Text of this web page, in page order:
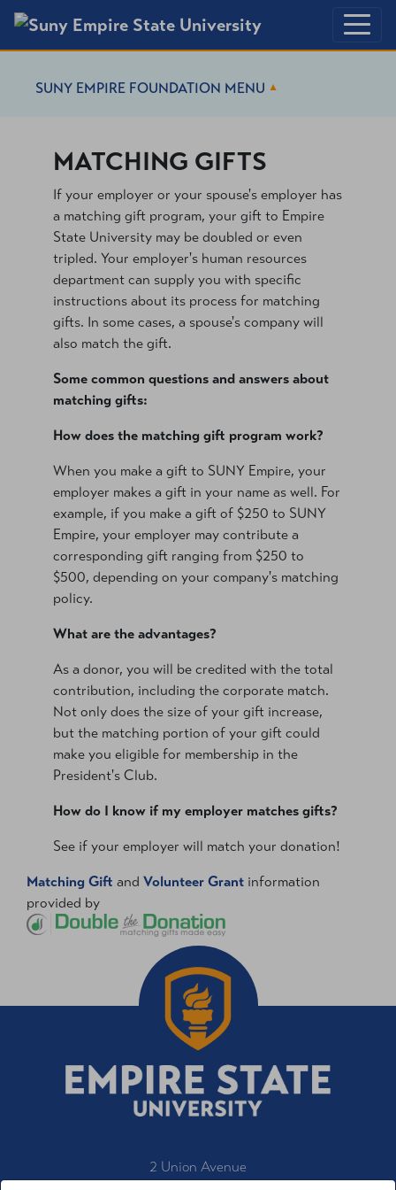
SUNY EMPIRE FOUNDATION MENU
MATCHING GIFTS
If your employer or your spouse's employer has
a matching gift program, your gift to Empire
State University may be doubled or even
tripled. Your employer's human resources
department can supply you with specific
instructions about its process for matching
gifts. In some cases, a spouse's company will
also match the gift.
Some common questions and answers about
matching gifts:
How does the matching gift program work?
When you make a gift to SUNY Empire, your
employer makes a gift in your name as well. For
example, if you make a gift of $250 to SUNY
Empire, your employer may contribute a
corresponding gift ranging from $250 to
$500, depending on your company's matching
policy.
What are the advantages?
As a donor, you will be credited with the total
contribution, including the corporate match.
Not only does the size of your gift increase,
but the matching portion of your gift could
make you eligible for membership in the
President's Club.
How do I know if my employer matches gifts?
See if your employer will match your donation!
Matching Gift and Volunteer Grant information
provided by
2 Union Avenue